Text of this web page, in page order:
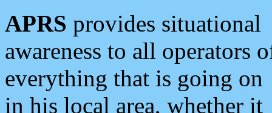
APRS provides situational
awareness to all operators
everything that is going on
in his local area, whether it